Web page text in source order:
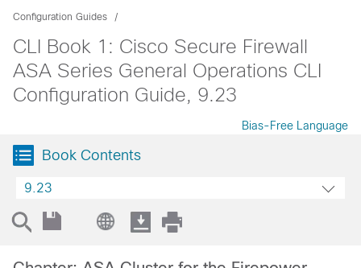
Configuration Guides
CLI Book 1: Cisco Secure Firewall
ASA Series General Operations CLI
Configuration Guide, 9.23
Bias-Free Language
Book Contents
9.23